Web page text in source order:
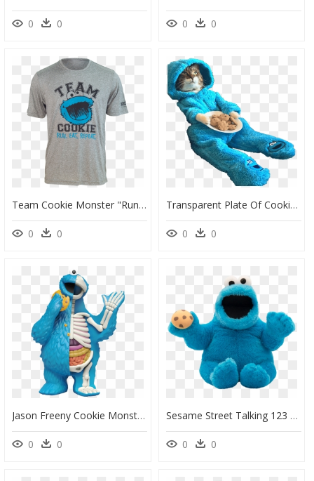
0 0 0 0
Team Cookie Monster "run - Cookie Monster, HD Png Download
0 0
Transparent Plate Of Cookies Png - Cookie Monster Cat, Png Download
0 0
Jason Freeny Cookie Monster, HD Png Download
0 0
Sesame Street Talking 123 Cookie Monster Plush , Png - Cookie Monster Ugly Plush, Transparent Png
0 0